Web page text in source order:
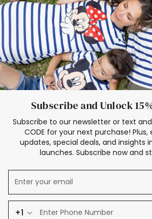
Subscribe and Unlock
Subscribe to our newsletter or text and
CODE for your next purchase! Plus,
updates, special deals, and insights
launches. Subscribe now and
+1